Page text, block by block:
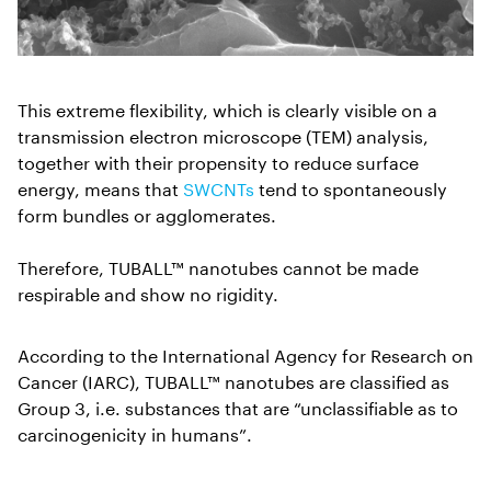
This extreme flexibility, which is clearly visible on a
transmission electron microscope (TEM) analysis,
together with their propensity to reduce surface
energy, means that SWCNTs tend to spontaneously
form bundles or agglomerates.
Therefore, TUBALL™ nanotubes cannot be made
respirable and show no rigidity.
According to the International Agency for Research on
Cancer (IARC), TUBALL™ nanotubes are classified as
Group 3, i.e. substances that are “unclassifiable as to
carcinogenicity in humans”.